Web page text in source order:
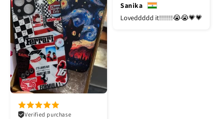
Sanika
Loveddddd it!!!!!!!😭😭💗💗
Verified purchase